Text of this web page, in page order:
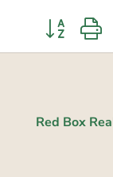
Button
Red Box